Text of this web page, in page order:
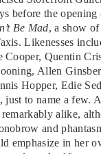
before the opening
Be Mad, a show
Likenesses
Cooper, Quentin
Allen
Hopper, Edie
just to name a few.
alike,
and
emphasize in her